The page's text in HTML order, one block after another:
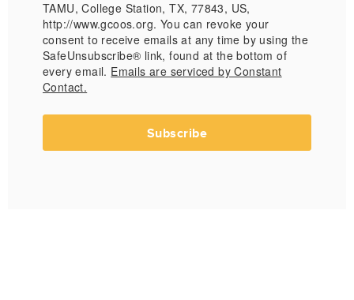
TAMU, College Station, TX, 77843, US,
http://www.gcoos.org. You can revoke your
consent to receive emails at any time by using the
SafeUnsubscribe® link, found at the bottom of
every email. Emails are serviced by Constant
Contact.
Subscribe